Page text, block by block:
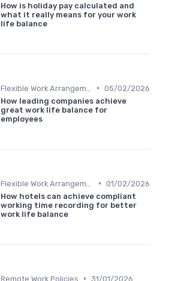
How is holiday pay calculated and
what it really means for your work
life balance
• 05/02/2026
How leading companies achieve
great work life balance for
employees
• 01/02/2026
How hotels can achieve compliant
working time recording for better
work life balance
Remote Work Policies • 31/01/2026